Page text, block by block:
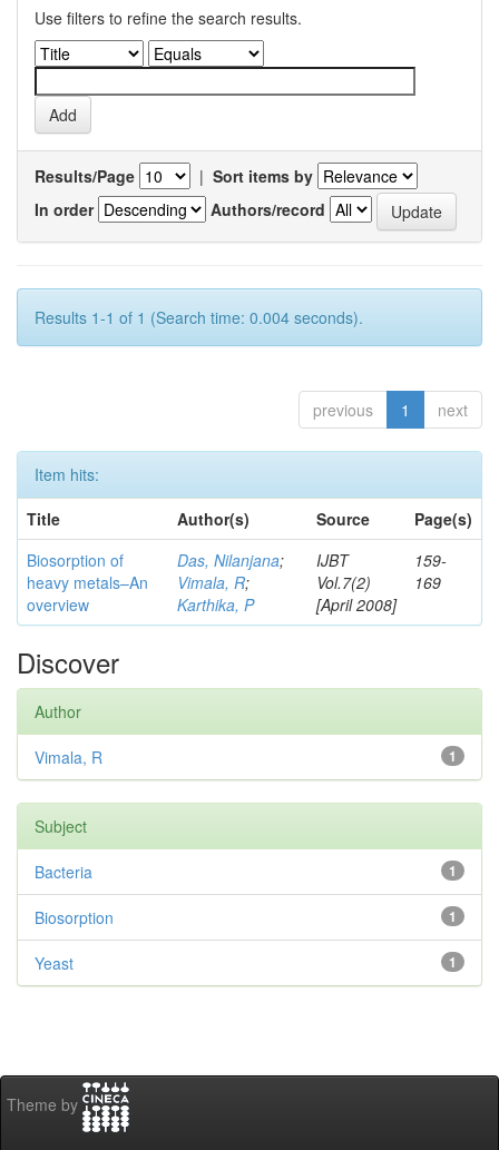
Use filters to refine the search results.
Results/Page | Sort items by
In order
Authors/record
Results 1-1 of 1 (Search time: 0.004 seconds).
previous 1 next
Item hits:
Title
Author(s) Source
Page(s)
Biosorption of
heavy metals–An
overview
Das, Nilanjana;
Vimala, R;
Karthika, P
IJBT
Vol.7(2)
[April 2008]
159-
169
Discover
Author
1
Vimala, R
Subject
1
Bacteria
1
Biosorption
1
Yeast
Theme by